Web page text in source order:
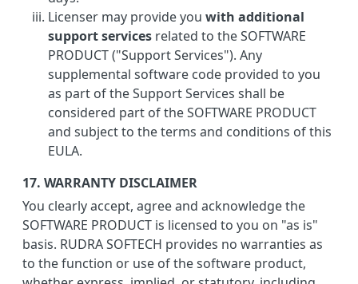
Licenser may provide you with additional
support services related to the SOFTWARE
PRODUCT ("Support Services"). Any
supplemental software code provided to you
as part of the Support Services shall be
considered part of the SOFTWARE PRODUCT
and subject to the terms and conditions of this
EULA.
17. WARRANTY DISCLAIMER
You clearly accept, agree and acknowledge the
SOFTWARE PRODUCT is licensed to you on "as is"
basis. RUDRA SOFTECH provides no warranties as
to the function or use of the software product,